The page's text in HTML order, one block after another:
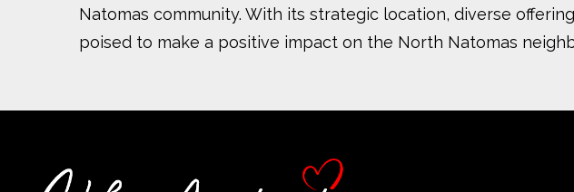
Natomas community. With its strategic location, diverse
poised to make a positive impact on the North Natomas